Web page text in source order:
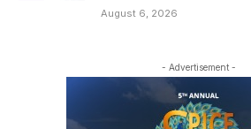
August 6, 2026
- Advertisement -